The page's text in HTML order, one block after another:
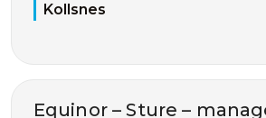
Kollsnes
Equinor – Sture –